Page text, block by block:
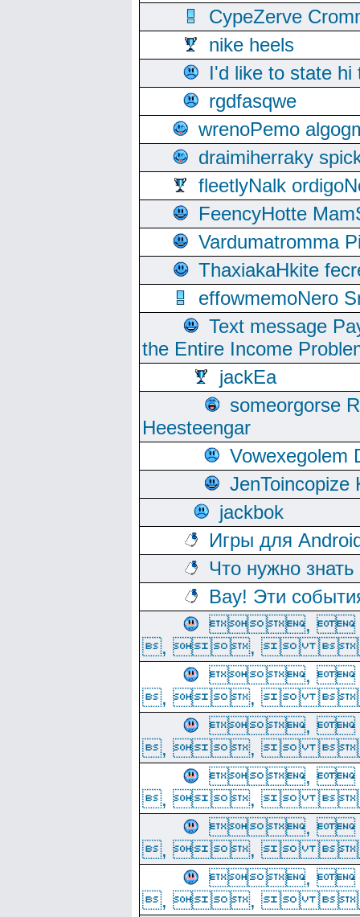
CypeZerve
nike heels
I'd like to state hi
rgdfasqwe
wrenoPemo
draimiherraky
fleetlyNalk
FeencyHotte
Vardumatromma
ThaxiakaHkite
effowmemoNero
Text message
the Entire Income
jackEa
someorgorse
Heesteengar
Vowexegolem
JenToincopize
jackbok
Игры для
Что нужно
Вау! Эти
,
, , 
,
, , 
,
, , 
,
, , 
,
, , 
,
, , 